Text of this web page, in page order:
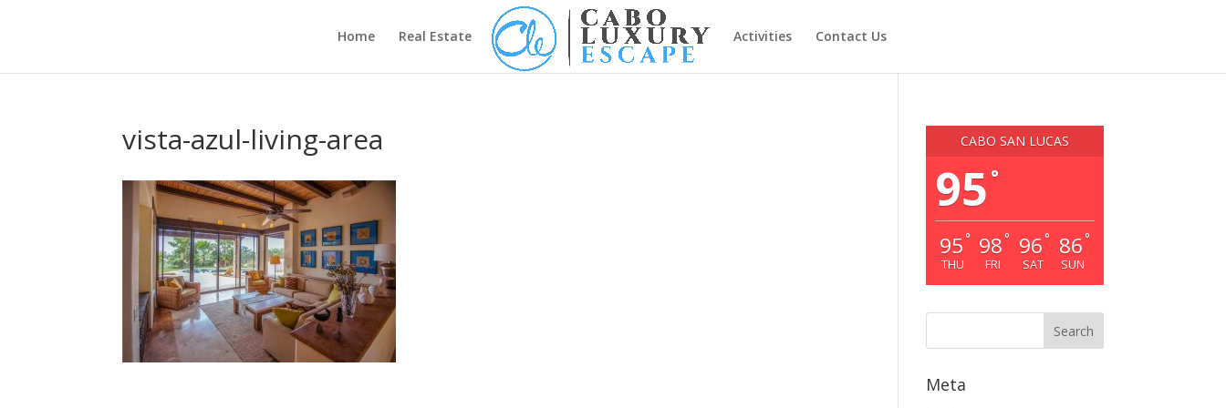
Home Real Estate Activities Contact Us
vista-azul-living-area CABO SAN LUCAS
95 °
95 °
THU
98 °
FRI
96 °
SAT
86 °
SUN
Meta